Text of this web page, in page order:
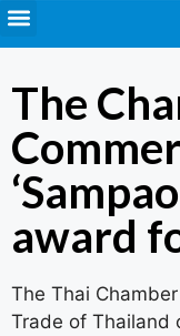
The
award
The Thai
Trade of Thailand